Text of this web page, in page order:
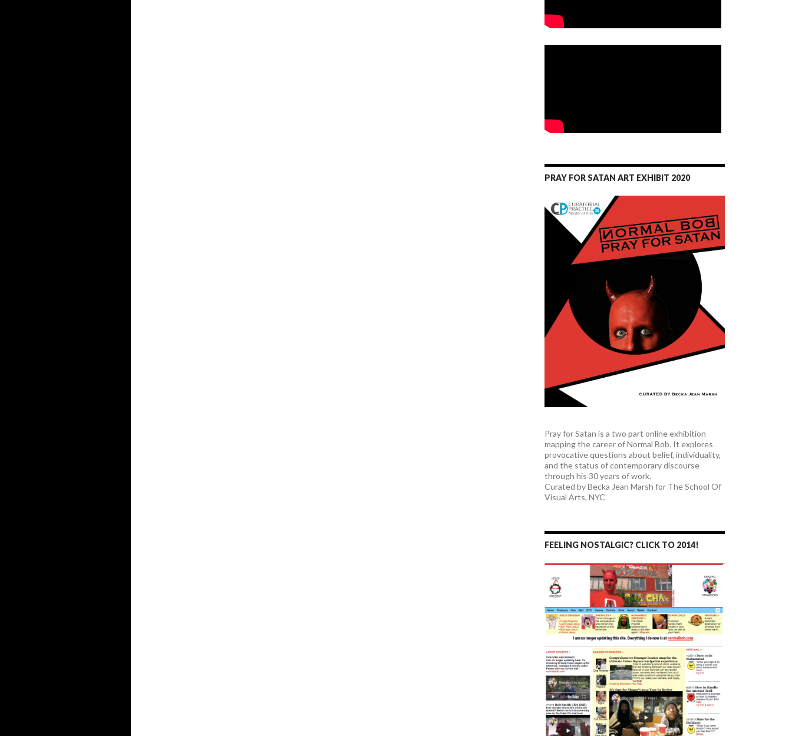
PRAY FOR SATAN ART EXHIBIT 2020
Pray for Satan is a two part online exhibition
mapping the career of Normal Bob. It explores
provocative questions about belief, individuality,
and the status of contemporary discourse
through his 30 years of work.
Curated by Becka Jean Marsh for The School Of
Visual Arts, NYC
FEELING NOSTALGIC? CLICK TO 2014!